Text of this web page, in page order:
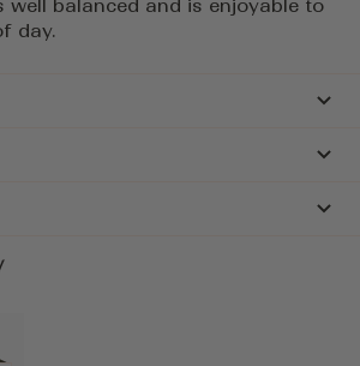
well balanced and is enjoyable to
day.